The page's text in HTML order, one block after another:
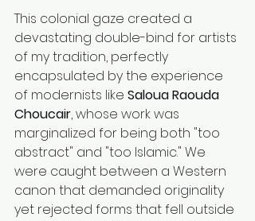
This colonial gaze created a
devastating double-bind for artists
of my tradition, perfectly
encapsulated by the experience
of modernists like Saloua Raouda
Choucair, whose work was
marginalized for being both "too
abstract" and "too Islamic." We
were caught between a Western
canon that demanded originality
yet rejected forms that fell outside